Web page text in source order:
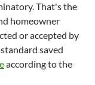
That's the
homeowner
or accepted by
saved
according to the